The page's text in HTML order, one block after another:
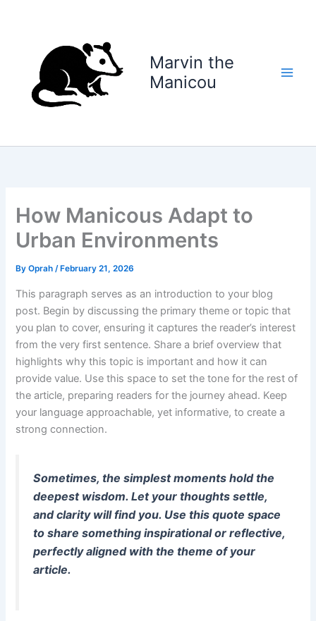
Marvin the
Manicou
How Manicous Adapt to
Urban Environments
ByOprah/ February 21, 2026
This paragraph serves as an introduction to your blog
post. Begin by discussing the primary theme or topic that
you plan to cover, ensuring it captures the reader’s interest
from the very first sentence. Share a brief overview that
highlights why this topic is important and how it can
provide value. Use this space to set the tone for the rest of
the article, preparing readers for the journey ahead. Keep
your language approachable, yet informative, to create a
strong connection.
Sometimes, the simplest moments hold the
deepest wisdom. Let your thoughts settle,
and clarity will find you. Use this quote space
to share something inspirational or reflective,
perfectly aligned with the theme of your
article.